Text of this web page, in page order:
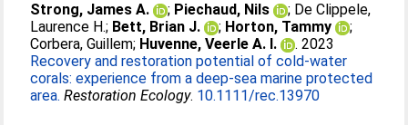
Strong, James A. ; Piechaud, Nils ; De Clippele,
Laurence H.; Bett, Brian J. ; Horton, Tammy
;
Corbera, Guillem; Huvenne, Veerle A. I.
. 2023
Recovery and restoration potential of cold‐water
corals: experience from a deep‐sea marine protected
area. Restoration Ecology. 10.1111/rec.13970